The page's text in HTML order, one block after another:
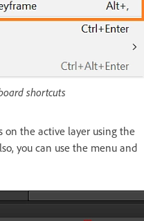
shortcuts
on the active layer using the
you can use the menu and